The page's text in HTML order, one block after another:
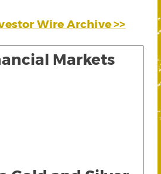
Wire Archive >>
Markets